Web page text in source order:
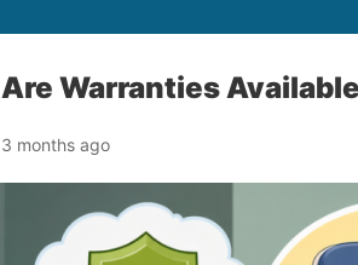
Are Warranties
3 months ago